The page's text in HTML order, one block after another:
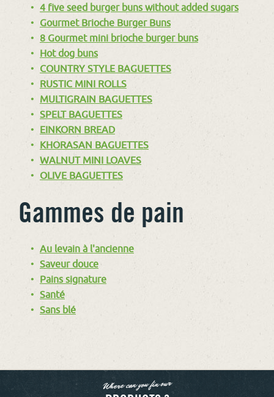
4 five seed burger buns without added sugars
Gourmet Brioche Burger Buns
8 Gourmet mini brioche burger buns
Hot dog buns
COUNTRY STYLE BAGUETTES
RUSTIC MINI ROLLS
MULTIGRAIN BAGUETTES
SPELT BAGUETTES
EINKORN BREAD
KHORASAN BAGUETTES
WALNUT MINI LOAVES
OLIVE BAGUETTES
Gammes de pain
Au levain à l'ancienne
Saveur douce
Pains signature
Santé
Sans blé
Where can you fin our